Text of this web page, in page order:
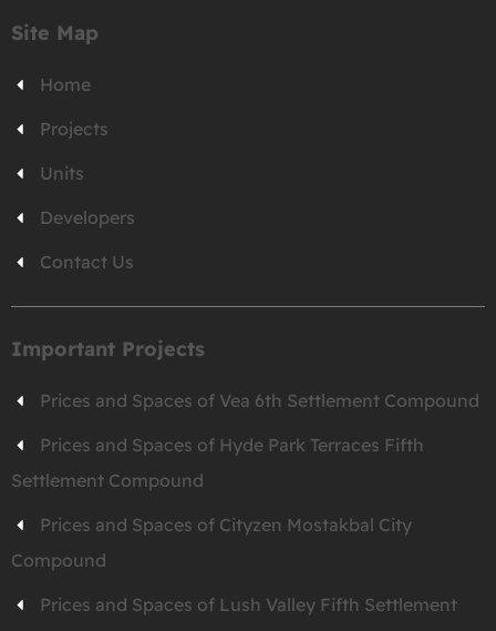
Site Map
Home
Projects
Units
Developers
Contact Us
Important Projects
Prices and Spaces of Vea 6th Settlement Compound
Prices and Spaces of Hyde Park Terraces Fifth
Settlement Compound
Prices and Spaces of Cityzen Mostakbal City
Compound
Prices and Spaces of Lush Valley Fifth Settlement